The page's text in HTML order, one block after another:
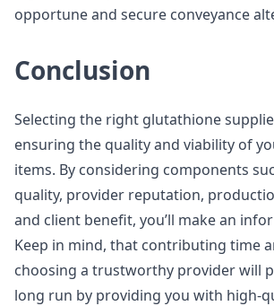
opportune and secure conveyance
Conclusion
Selecting the right glutathione
ensuring the quality and viability of
items. By considering components
quality, provider reputation,
and client benefit, you’ll make an
Keep in mind, that contributing time
choosing a trustworthy provider will
long run by providing you with high-